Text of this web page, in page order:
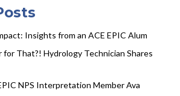
Insights from an ACE EPIC Alum
for That?! Hydrology Technician Shares
NPS Interpretation Member Ava